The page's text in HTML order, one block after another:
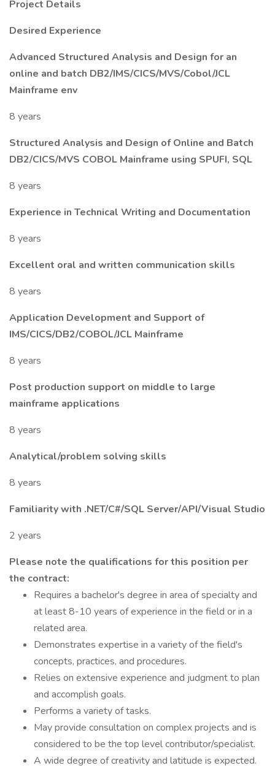
Project Details
Desired Experience
Advanced Structured Analysis and Design for an
online and batch DB2/IMS/CICS/MVS/Cobol/JCL
Mainframe env
8 years
Structured Analysis and Design of Online and Batch
DB2/CICS/MVS COBOL Mainframe using SPUFI, SQL
8 years
Experience in Technical Writing and Documentation
8 years
Excellent oral and written communication skills
8 years
Application Development and Support of
IMS/CICS/DB2/COBOL/JCL Mainframe
8 years
Post production support on middle to large
mainframe applications
8 years
Analytical/problem solving skills
8 years
Familiarity with .NET/C#/SQL Server/API/Visual Studio
2 years
Please note the qualifications for this position per
the contract:
Requires a bachelor's degree in area of specialty and
at least 8-10 years of experience in the field or in a
related area.
Demonstrates expertise in a variety of the field's
concepts, practices, and procedures.
Relies on extensive experience and judgment to plan
and accomplish goals.
Performs a variety of tasks.
May provide consultation on complex projects and is
considered to be the top level contributor/specialist.
A wide degree of creativity and latitude is expected.